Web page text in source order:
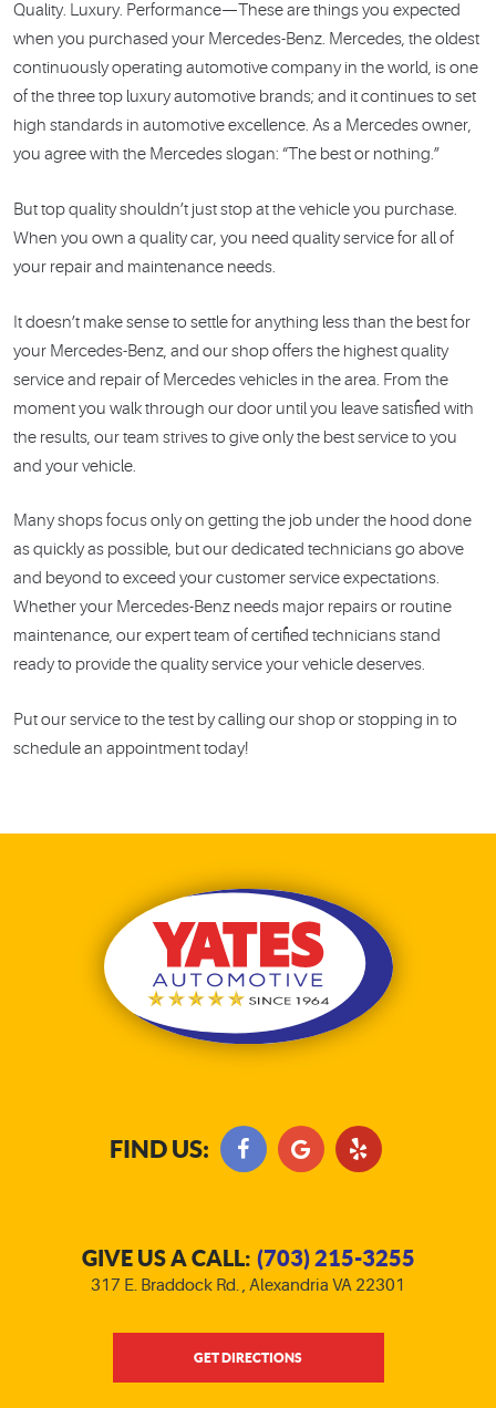
Quality. Luxury. Performance—These are things you expected
when you purchased your Mercedes-Benz. Mercedes, the oldest
continuously operating automotive company in the world, is one
of the three top luxury automotive brands; and it continues to set
high standards in automotive excellence. As a Mercedes owner,
you agree with the Mercedes slogan: “The best or nothing.”
But top quality shouldn’t just stop at the vehicle you purchase.
When you own a quality car, you need quality service for all of
your repair and maintenance needs.
It doesn’t make sense to settle for anything less than the best for
your Mercedes-Benz, and our shop offers the highest quality
service and repair of Mercedes vehicles in the area. From the
moment you walk through our door until you leave satisfied with
the results, our team strives to give only the best service to you
and your vehicle.
Many shops focus only on getting the job under the hood done
as quickly as possible, but our dedicated technicians go above
and beyond to exceed your customer service expectations.
Whether your Mercedes-Benz needs major repairs or routine
maintenance, our expert team of certified technicians stand
ready to provide the quality service your vehicle deserves.
Put our service to the test by calling our shop or stopping in to
schedule an appointment today!
FIND US:
GIVE US A CALL: (703) 215-3255
317 E. Braddock Rd., Alexandria VA 22301
GET DIRECTIONS